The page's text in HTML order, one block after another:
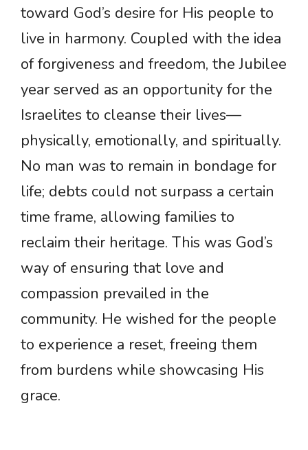
toward God’s desire for His people to
live in harmony. Coupled with the idea
of forgiveness and freedom, the Jubilee
year served as an opportunity for the
Israelites to cleanse their lives—
physically, emotionally, and spiritually.
No man was to remain in bondage for
life; debts could not surpass a certain
time frame, allowing families to
reclaim their heritage. This was God’s
way of ensuring that love and
compassion prevailed in the
community. He wished for the people
to experience a reset, freeing them
from burdens while showcasing His
grace.